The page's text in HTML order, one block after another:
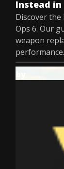
Instead in
Discover
Ops 6. Our
weapon
performance.